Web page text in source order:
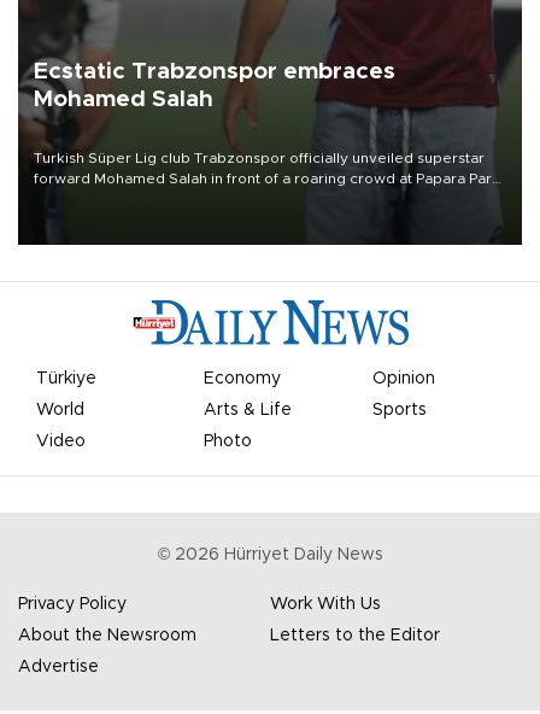
Ecstatic Trabzonspor embraces
Mohamed Salah
Turkish Süper Lig club Trabzonspor officially unveiled superstar
forward Mohamed Salah in front of a roaring crowd at Papara Park
Türkiye Economy
Opinion
World
Arts & Life
Sports
Video
Photo
© 2026 Hürriyet Daily News
Privacy Policy
Work With Us
About the Newsroom
Letters to the Editor
Advertise